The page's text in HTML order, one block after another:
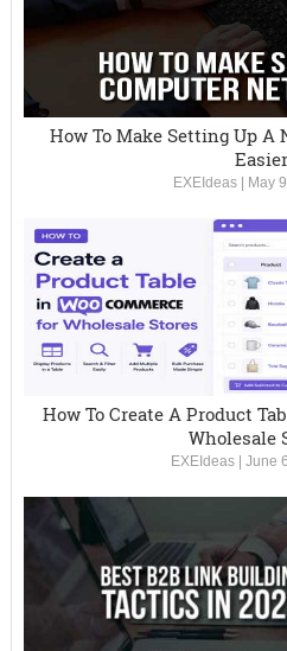
How To Make Setting Up A
EXEIdeas| May
How To Create A Product
Wholesale
EXEIdeas| June